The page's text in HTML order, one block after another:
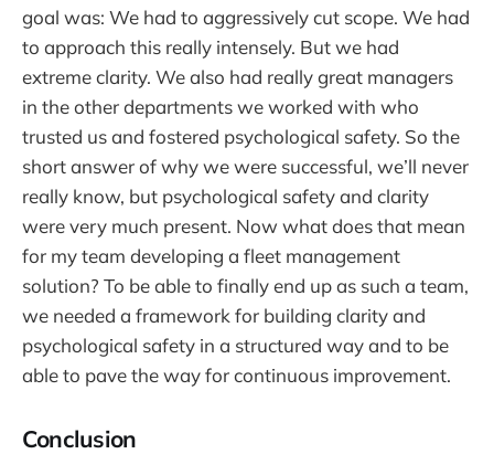
goal was: We had to aggressively cut scope. We had
to approach this really intensely. But we had
extreme clarity. We also had really great managers
in the other departments we worked with who
trusted us and fostered psychological safety. So the
short answer of why we were successful, we’ll never
really know, but psychological safety and clarity
were very much present. Now what does that mean
for my team developing a fleet management
solution? To be able to finally end up as such a team,
we needed a framework for building clarity and
psychological safety in a structured way and to be
able to pave the way for continuous improvement.
Conclusion